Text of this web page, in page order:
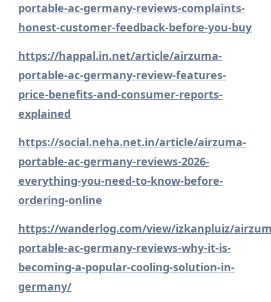
portable-ac-germany-reviews-complaints-
honest-customer-feedback-before-you-buy
https://happal.in.net/article/airzuma-
portable-ac-germany-review-features-
price-benefits-and-consumer-reports-
explained
https://social.neha.net.in/article/airzuma-
portable-ac-germany-reviews-2026-
everything-you-need-to-know-before-
ordering-online
https://wanderlog.com/view/izkanpluiz/
portable-ac-germany-reviews-why-it-is-
becoming-a-popular-cooling-solution-in-
germany/